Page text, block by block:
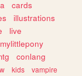
cards
illustrations
live
mylittlepony
conlang
kids
vampire